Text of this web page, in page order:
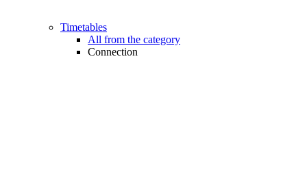
Timetables
All from the category
Connection